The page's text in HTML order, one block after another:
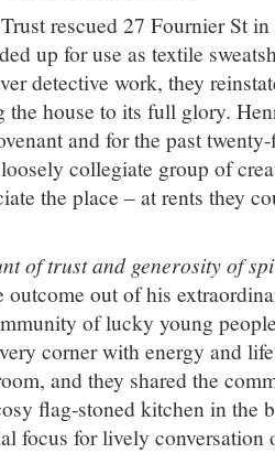
rescued 27 Fournier St
up for use as textile
detective work, they
the house to its full glory.
and for the past
collegiate group of
the place – at rents they
of trust and generosity of
out of his
of lucky young
corner with energy and
and they shared the
flag-stoned kitchen in the
focus for lively conversation